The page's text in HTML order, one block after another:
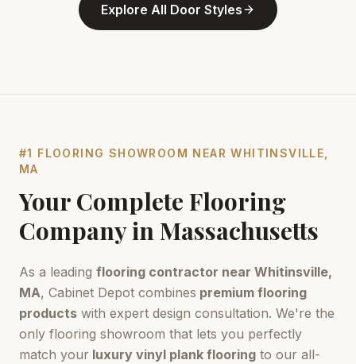
Explore All Door Styles
#1 FLOORING SHOWROOM NEARWHITINSVILLE,
MA
Your Complete Flooring
Company in Massachusetts
As a leading flooring contractor near Whitinsville,
MA, Cabinet Depot combines premium flooring
products with expert design consultation. We're the
only flooring showroom that lets you perfectly
match your luxury vinyl plank flooring to our all-